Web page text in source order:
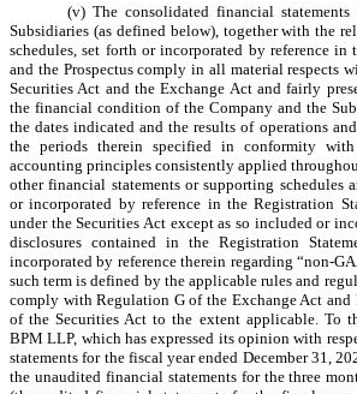
(v) The consolidated financial
Subsidiaries (as defined below), together with the
schedules, set forth or incorporated by reference in
and the Prospectus comply in all material respects
Securities Act and the Exchange Act and fairly
the financial condition of the Company and the
the dates indicated and the results of operations
the periods therein specified in conformity with
accounting principles consistently applied
other financial statements or supporting schedules
or incorporated by reference in the Registration
under the Securities Act except as so included or
disclosures contained in the Registration
incorporated by reference therein regarding “non-
such term is defined by the applicable rules and
comply with Regulation G of the Exchange Act
of the Securities Act to the extent applicable. To
BPM LLP, which has expressed its opinion with
statements for the fiscal year ended December 31,
the unaudited financial statements for the three